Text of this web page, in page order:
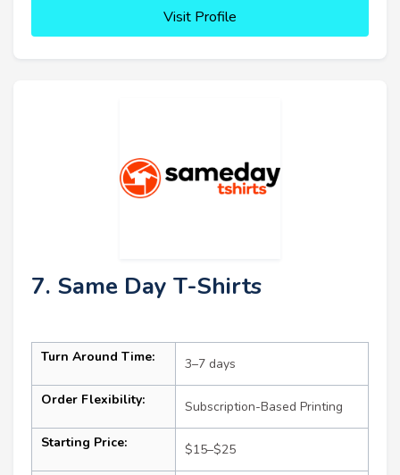
Visit Profile
7. Same Day T-Shirts
Turn Around Time: 3–7 days
Order Flexibility: Subscription-Based Printing
Starting Price: $15–$25